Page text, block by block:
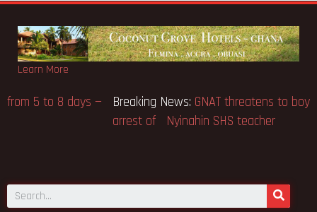
Learn More
Breaking News:Gov’t to extend BECE from 5 to 8 days —